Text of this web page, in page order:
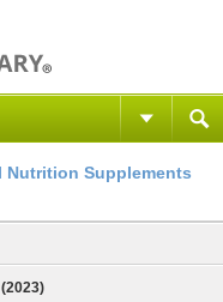
Nutrition Supplements